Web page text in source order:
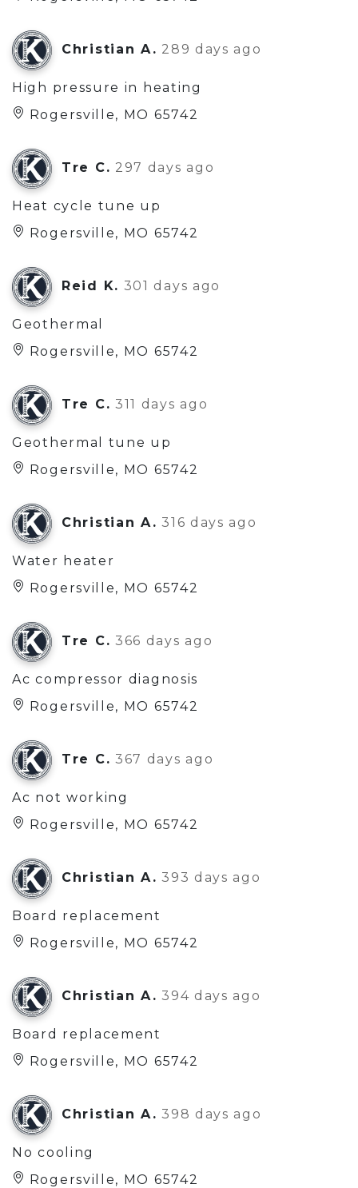
Christian A. 289 days ago
High pressure in heating
Rogersville, MO 65742
Tre C. 297 days ago
Heat cycle tune up
Rogersville, MO 65742
Reid K. 301 days ago
Geothermal
Rogersville, MO 65742
Tre C. 311 days ago
Geothermal tune up
Rogersville, MO 65742
Christian A. 316 days ago
Water heater
Rogersville, MO 65742
Tre C. 366 days ago
Ac compressor diagnosis
Rogersville, MO 65742
Tre C. 367 days ago
Ac not working
Rogersville, MO 65742
Christian A. 393 days ago
Board replacement
Rogersville, MO 65742
Christian A. 394 days ago
Board replacement
Rogersville, MO 65742
Christian A. 398 days ago
No cooling
Rogersville, MO 65742